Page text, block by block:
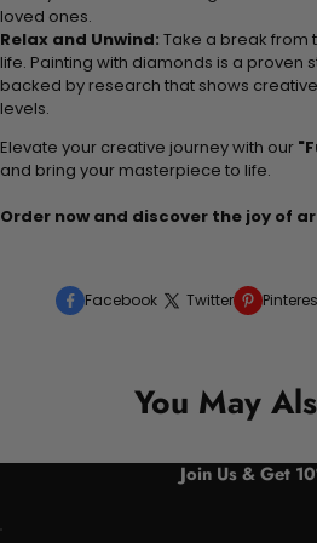
loved ones.
Relax and Unwind: Take a break from
life. Painting with diamonds is a proven
backed by research that shows
levels.
Elevate your creative journey with our
and bring your masterpiece to life.
Order now and discover the joy of
Facebook Twitter
You May
Join Us & Get